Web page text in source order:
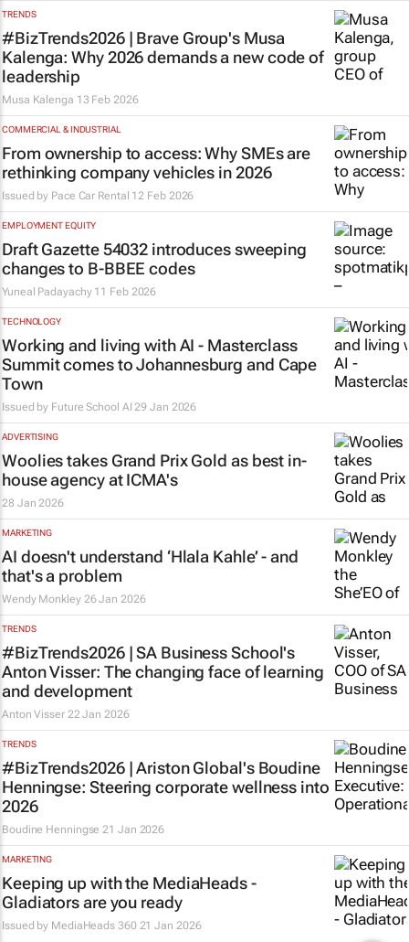
TRENDS
#BizTrends2026 | Brave Group's Musa
Kalenga: Why 2026 demands a new code of
leadership
Musa Kalenga 13 Feb 2026
COMMERCIAL & INDUSTRIAL
From ownership to access: Why SMEs are
rethinking company vehicles in 2026
Issued by Pace Car Rental 12 Feb 2026
EMPLOYMENT EQUITY
Draft Gazette 54032 introduces sweeping
changes to B-BBEE codes
Yuneal Padayachy 11 Feb 2026
TECHNOLOGY
Working and living with AI - Masterclass
Summit comes to Johannesburg and Cape
Town
Issued by Future School AI29 Jan 2026
ADVERTISING
Woolies takes Grand Prix Gold as best in-
house agency at ICMA's
28 Jan 2026
MARKETING
AI doesn't understand ‘Hlala Kahle’ - and
that's a problem
Wendy Monkley 26 Jan 2026
TRENDS
#BizTrends2026 | SA Business School's
Anton Visser: The changing face of learning
and development
Anton Visser 22 Jan 2026
TRENDS
#BizTrends2026 | Ariston Global's Boudine
Henningse: Steering corporate wellness into
2026
Boudine Henningse 21 Jan 2026
MARKETING
Keeping up with the MediaHeads -
Gladiators are you ready
Issued by MediaHeads 360 21 Jan 2026